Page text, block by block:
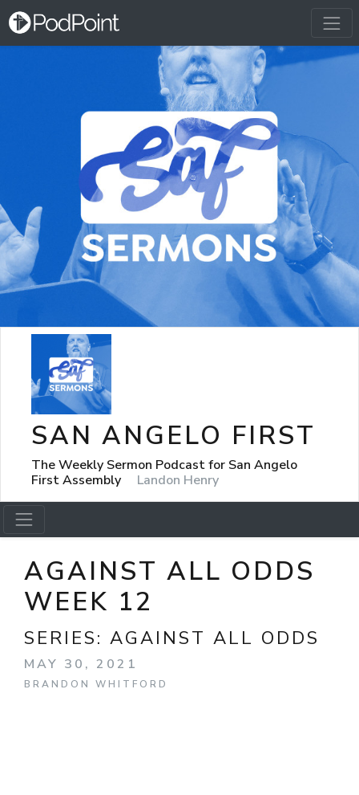
SAN ANGELO FIRST
The Weekly Sermon Podcast for San Angelo
First Assembly
Landon Henry
AGAINST ALL ODDS
WEEK 12
SERIES: AGAINST ALL ODDS
MAY 30, 2021
BRANDON WHITFORD